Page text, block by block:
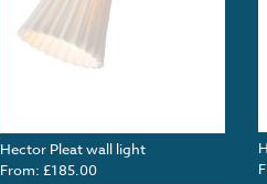
Hector Pleat wall light
From: £185.00